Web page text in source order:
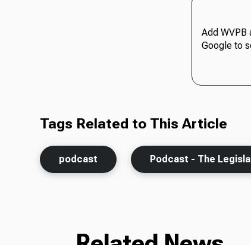
Add WVPB
Google to
Tags Related to This Article
podcast Podcast - The